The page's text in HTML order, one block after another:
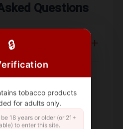
🔒
tobacco products
for adults only.
18 years or older (or 21+
to enter this site.
Questions
in the UK and
distributed in European
the UK may vary due to
it’s less common in the
depends on import policies